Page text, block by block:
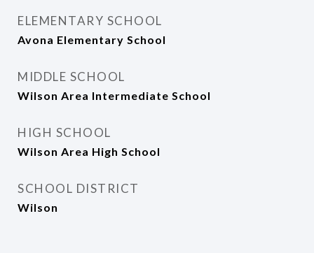
ELEMENTARY SCHOOL
Avona Elementary School
MIDDLE SCHOOL
Wilson Area Intermediate School
HIGH SCHOOL
Wilson Area High School
SCHOOL DISTRICT
Wilson